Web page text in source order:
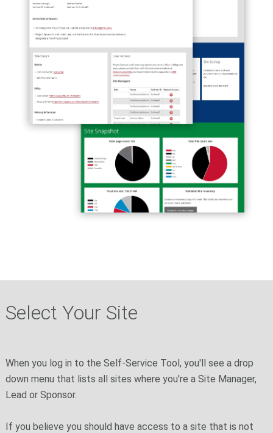
Select Your Site
When you log in to the Self-Service Tool, you'll see a drop
down menu that lists all sites where you're a Site Manager,
Lead or Sponsor.
If you believe you should have access to a site that is not